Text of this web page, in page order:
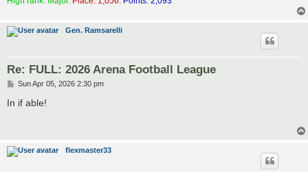
Gen. Ramsarelli
Re: FULL: 2026 Arena Football League
P
s
Sun Apr 05, 2026 2:30 pm
In if able!
flexmaster33